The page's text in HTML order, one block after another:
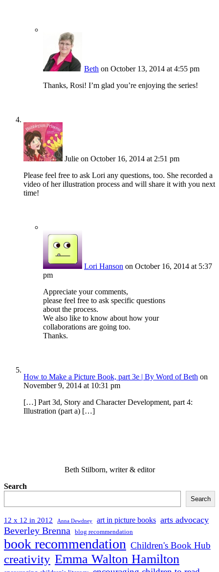
Beth on October 13, 2014 at 4:55 pm
Thanks, Rosi! I’m glad you’re enjoying the series!
Julie on October 16, 2014 at 2:51 pm
Please feel free to ask Lori any questions, too. She recorded a
video of her illustration process and will share it with you next
time!
Lori Hanson on October 16, 2014 at 5:37
pm
Appreciate your comments,
please feel free to ask specific questions
about the process.
We also like to know about how your
collaborations are going too.
Thanks.
How to Make a Picture Book, part 3e | By Word of Beth on
November 9, 2014 at 10:31 pm
[…] Part 3d, Story and Character Development, part 4:
Illustration (part a) […]
Beth Stilborn, writer & editor
Search
Search
12 x 12 in 2012 Anna Dewdney art in picture books arts advocacy
Beverley Brenna blog recommendation
book recommendation Children's Book Hub
creativity Emma Walton Hamilton